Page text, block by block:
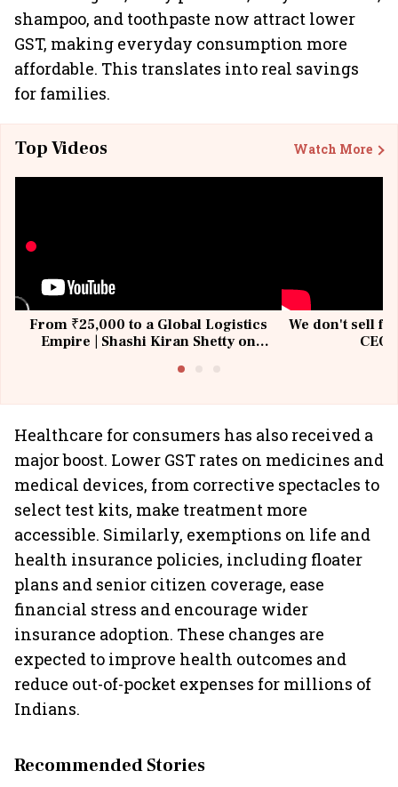
shampoo, and toothpaste now attract lower
GST, making everyday consumption more
affordable. This translates into real savings
for families.
Top Videos Watch More
From ₹25,000 to a Global Logistics
Empire | Shashi Kiran Shetty on
We don't sell
Healthcare for consumers has also received a
major boost. Lower GST rates on medicines and
medical devices, from corrective spectacles to
select test kits, make treatment more
accessible. Similarly, exemptions on life and
health insurance policies, including floater
plans and senior citizen coverage, ease
financial stress and encourage wider
insurance adoption. These changes are
expected to improve health outcomes and
reduce out-of-pocket expenses for millions of
Indians.
Recommended Stories